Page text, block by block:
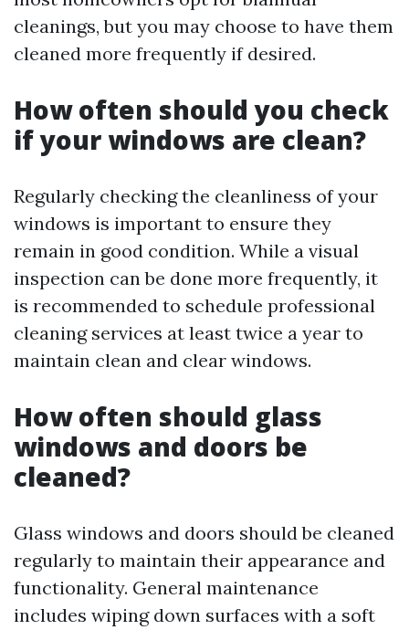
cleanings, but you may choose to have them
cleaned more frequently if desired.
How often should you check
if your windows are clean?
Regularly checking the cleanliness of your
windows is important to ensure they
remain in good condition. While a visual
inspection can be done more frequently, it
is recommended to schedule professional
cleaning services at least twice a year to
maintain clean and clear windows.
How often should glass
windows and doors be
cleaned?
Glass windows and doors should be cleaned
regularly to maintain their appearance and
functionality. General maintenance
includes wiping down surfaces with a soft